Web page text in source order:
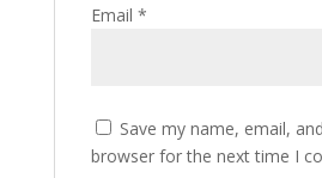
Email *
Save my name, email,
browser for the next time I